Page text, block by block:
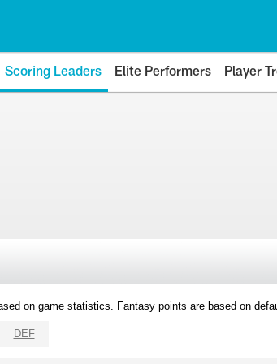
Scoring Leaders Elite Performers Player
on game statistics. Fantasy points are based on
DEF